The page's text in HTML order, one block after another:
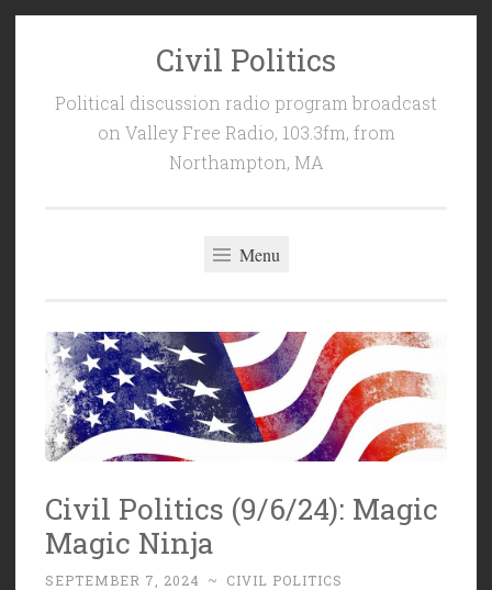
Civil Politics
Political discussion radio program broadcast
on Valley Free Radio, 103.3fm, from
Northampton, MA
Menu
Civil Politics (9/6/24): Magic
Magic Ninja
SEPTEMBER 7, 2024 ~ CIVIL POLITICS